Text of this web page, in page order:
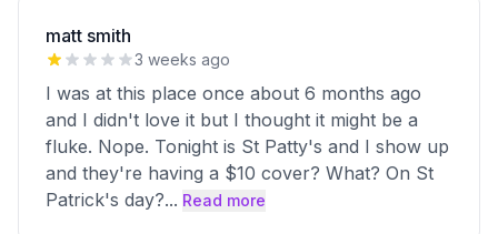
matt smith
3 weeks ago
I was at this place once about 6 months ago
and I didn't love it but I thought it might be a
fluke. Nope. Tonight is St Patty's and I show up
and they're having a $10 cover? What? On St
Patrick's day?... Read more